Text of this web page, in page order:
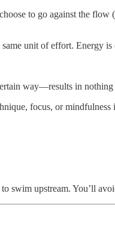
to go against the flow
unit of effort. Energy is
way—results in nothing
focus, or
upstream. You’ll